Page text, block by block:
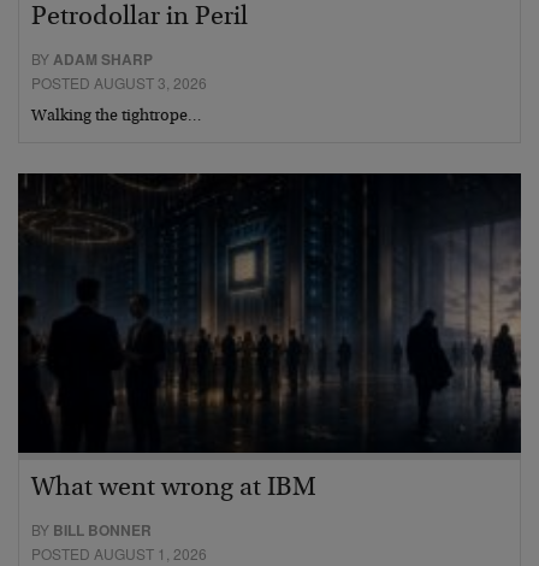
Petrodollar in Peril
BYADAM SHARP
POSTED AUGUST 3, 2026
Walking the tightrope…
What went wrong at IBM
BY BILL BONNER
POSTED AUGUST 1, 2026